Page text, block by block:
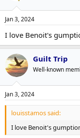
Jan 3, 2024
I love Benoit's
Guilt Trip
Well-known
Jan 3, 2024
louisstamos said:
I love Benoit's